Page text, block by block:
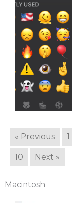
« Previous 1
10 Next »
Macintosh